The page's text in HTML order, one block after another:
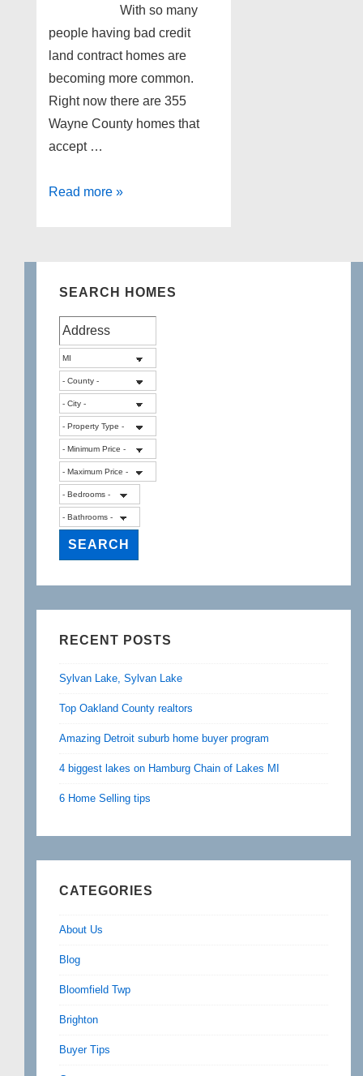
With so many
people having bad credit
land contract homes are
becoming more common.
Right now there are 355
Wayne County homes that
accept …
Metro
Read more »
SEARCH HOMES
RECENT POSTS
Sylvan Lake, Sylvan Lake
Top Oakland County realtors
Amazing Detroit suburb home buyer program
4 biggest lakes on Hamburg Chain of Lakes MI
6 Home Selling tips
CATEGORIES
About Us
Blog
Bloomfield Twp
Brighton
Buyer Tips